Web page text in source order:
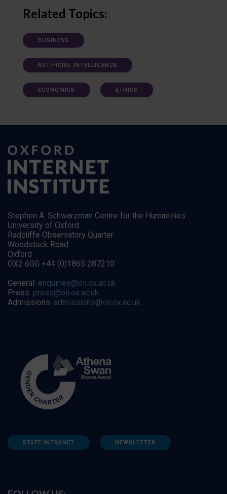
Related Topics:
BUSINESS
ARTIFICIAL INTELLIGENCE
ECONOMICS ETHICS
Stephen A. Schwarzman Centre for the Humanities
University of Oxford
Radcliffe Observatory Quarter
Woodstock Road
Oxford
OX2 6GG +44 (0)1865 287210
General: enquiries@oii.ox.ac.uk
Press: press@oii.ox.ac.uk
Admissions: admissions@oii.ox.ac.uk
STAFF INTRANET NEWSLETTER